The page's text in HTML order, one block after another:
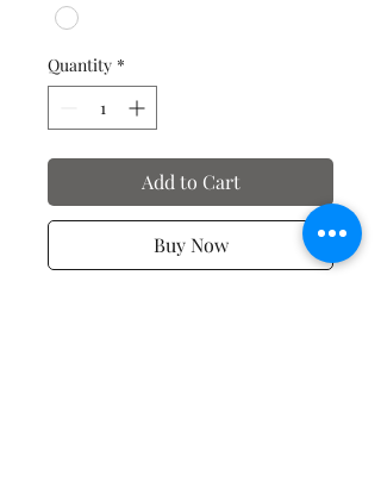
Quantity *
Add to Cart
Buy Now